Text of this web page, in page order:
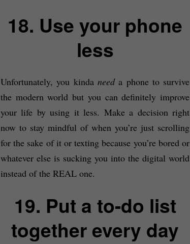
18. Use your phone
less
Unfortunately, you kinda needa phone to survive
the modern world but you can definitely improve
your life by using it less. Make a decision right
now to stay mindful of when you’re just scrolling
for the sake of it or texting because you’re bored or
whatever else is sucking you into the digital world
instead of the REAL one.
19. Put a to-do list
together every day